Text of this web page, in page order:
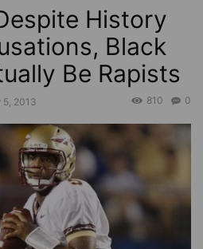
History
Black
Be Rapists
5, 2013 0
810